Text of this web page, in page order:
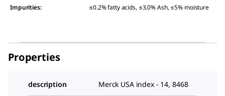
Impurities: ≤0.2% fatty acids, ≤3.0% Ash, ≤5% moisture
Properties
description Merck USA index - 14, 8468